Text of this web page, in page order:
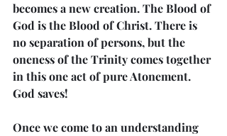
becomes a new creation. The Blood of
God is the Blood of Christ. There is
no separation of persons, but the
oneness of the Trinity comes together
in this one act of pure Atonement.
God saves!
Once we come to an understanding